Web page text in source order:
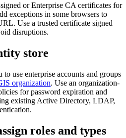
or Enterprise CA certificates for
exceptions in some browsers to
Use a trusted certificate signed
disruptions.
store
use enterprise accounts and groups
organization. Use an organization-
for password expiration and
existing Active Directory, LDAP,
roles and types